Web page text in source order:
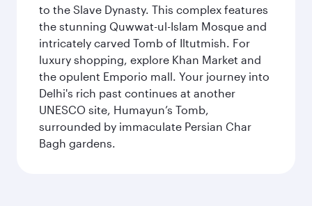
to the Slave Dynasty. This complex features
the stunning Quwwat-ul-Islam Mosque and
intricately carved Tomb of Iltutmish. For
luxury shopping, explore Khan Market and
the opulent Emporio mall. Your journey into
Delhi's rich past continues at another
UNESCO site, Humayun’s Tomb,
surrounded by immaculate Persian Char
Bagh gardens.